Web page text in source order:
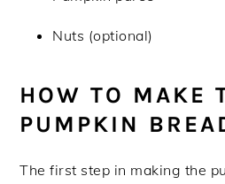
Nuts (optional)
HOW TO MAKE
PUMPKIN
The first step in making the